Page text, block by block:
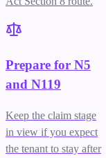
Prepare for N5
and N119
Keep the claim stage
in view if you expect
the tenant to stay after